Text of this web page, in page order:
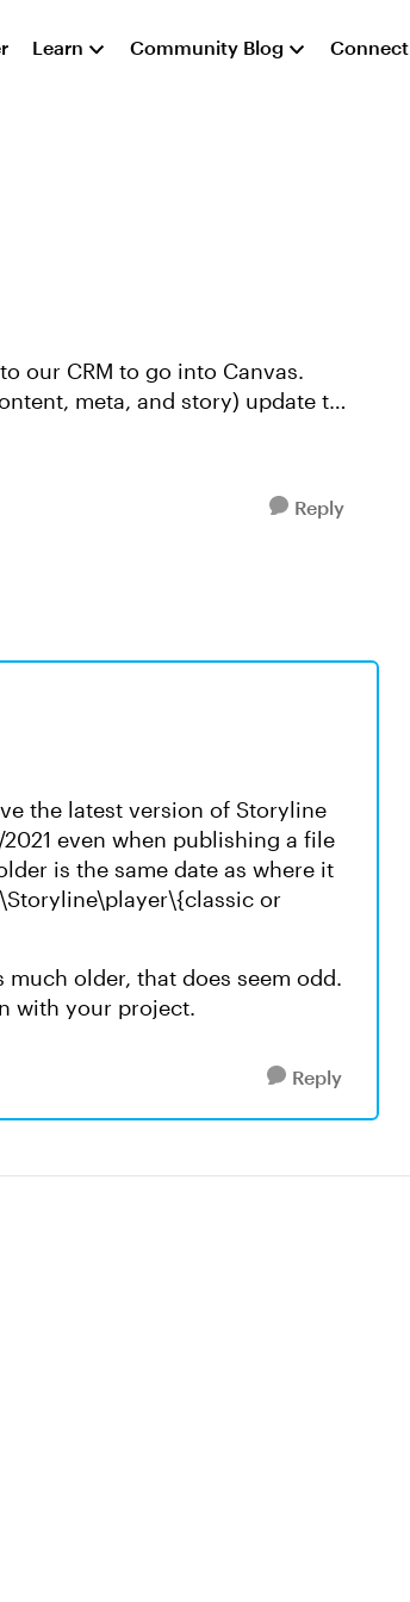
Learn Community Blog Connect
our CRM to go into Canvas.
meta, and story) update to
Reply
the latest version of Storyline
even when publishing a file
is the same date as where it
or
older, that does seem odd.
with your project.
Reply